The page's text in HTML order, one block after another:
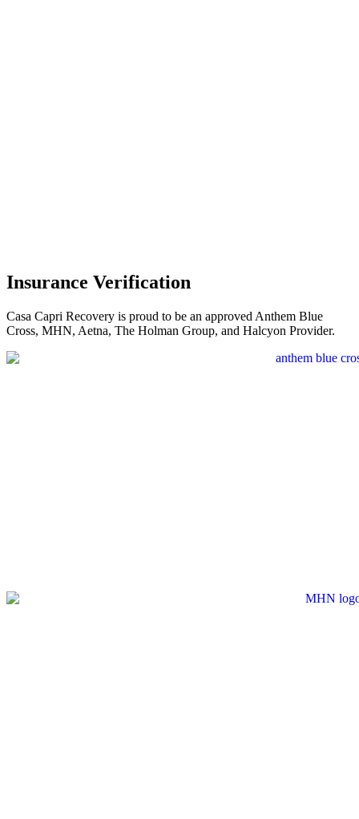
Insurance Verification
Casa Capri Recovery is proud to be an approved Anthem Blue
Cross, MHN, Aetna, The Holman Group, and Halcyon Provider.